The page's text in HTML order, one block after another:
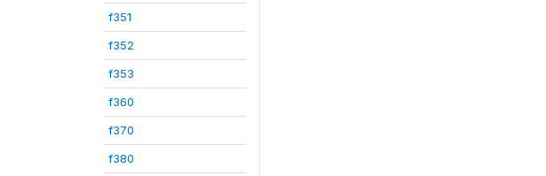
f351
f352
f353
f360
f370
f380